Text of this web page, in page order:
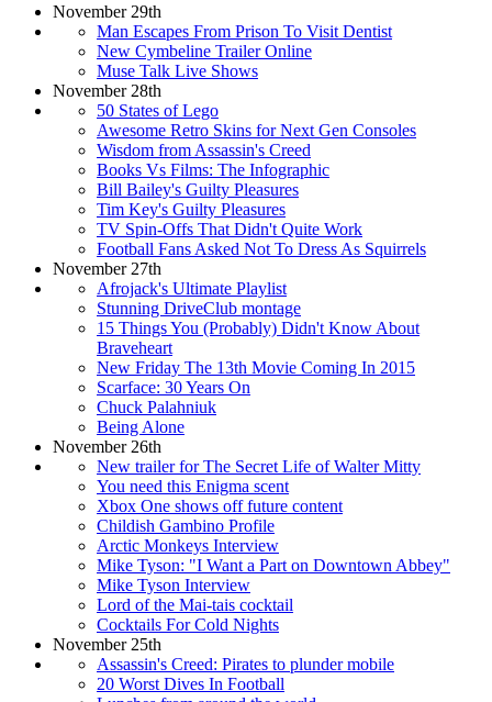
November 29th
Man Escapes From Prison To Visit Dentist
New Cymbeline Trailer Online
Muse Talk Live Shows
November 28th
50 States of Lego
Awesome Retro Skins for Next Gen Consoles
Wisdom from Assassin's Creed
Books Vs Films: The Infographic
Bill Bailey's Guilty Pleasures
Tim Key's Guilty Pleasures
TV Spin-Offs That Didn't Quite Work
Football Fans Asked Not To Dress As Squirrels
November 27th
Afrojack's Ultimate Playlist
Stunning DriveClub montage
15 Things You (Probably) Didn't Know About
Braveheart
New Friday The 13th Movie Coming In 2015
Scarface: 30 Years On
Chuck Palahniuk
Being Alone
November 26th
New trailer for The Secret Life of Walter Mitty
You need this Enigma scent
Xbox One shows off future content
Childish Gambino Profile
Arctic Monkeys Interview
Mike Tyson: "I Want a Part on Downtown Abbey"
Mike Tyson Interview
Lord of the Mai-tais cocktail
Cocktails For Cold Nights
November 25th
Assassin's Creed: Pirates to plunder mobile
20 Worst Dives In Football